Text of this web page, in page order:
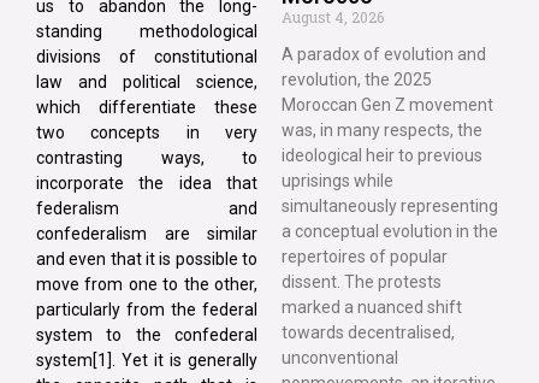
us to abandon the long-
standing methodological
divisions of constitutional
law and political science,
which differentiate these
two concepts in very
contrasting ways, to
incorporate the idea that
federalism and
confederalism are similar
and even that it is possible to
move from one to the other,
particularly from the federal
system to the confederal
system[1]. Yet it is generally
August 4, 2026
A paradox of evolution and
revolution, the 2025
Moroccan Gen Z movement
was, in many respects, the
ideological heir to previous
uprisings while
simultaneously representing
a conceptual evolution in the
repertoires of popular
dissent. The protests
marked a nuanced shift
towards decentralised,
unconventional